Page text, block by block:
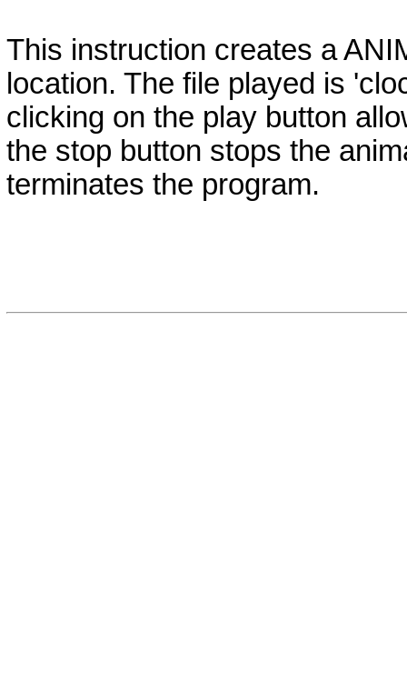
This instruction creates a
location. The file played is
clicking on the play button
the stop button stops the
terminates the program.